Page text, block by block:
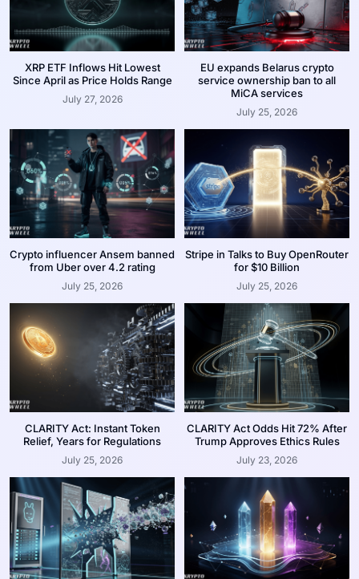
XRP ETF Inflows Hit Lowest
Since April as Price Holds Range
July 27, 2026
EU expands Belarus crypto
service ownership ban to all
MiCA services
July 25, 2026
Crypto influencer Ansem banned
from Uber over 4.2 rating
July 25, 2026
Stripe in Talks to Buy OpenRouter
for $10 Billion
July 25, 2026
CLARITY Act: Instant Token
Relief, Years for Regulations
July 25, 2026
CLARITY Act Odds Hit 72% After
Trump Approves Ethics Rules
July 23, 2026